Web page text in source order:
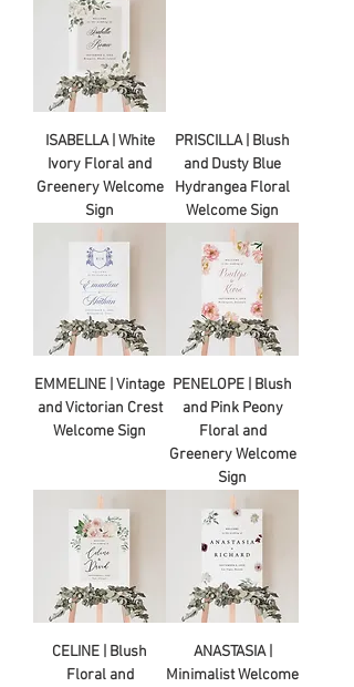
ISABELLA | White
Ivory Floral and
Greenery Welcome
Sign
PRISCILLA | Blush
and Dusty Blue
Hydrangea Floral
Welcome Sign
EMMELINE | Vintage
and Victorian Crest
Welcome Sign
PENELOPE | Blush
and Pink Peony
Floral and
Greenery Welcome
Sign
CELINE | Blush
Floral and
ANASTASIA |
Minimalist Welcome